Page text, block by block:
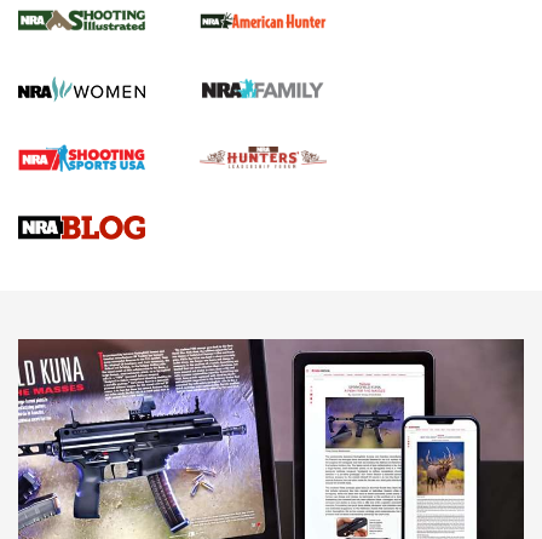
GUN REVIEW,HENRY H1 X MODEL .22 LR,.22 LEVER-ACTION RIFLE
Gun Review | Robinson Armament XCR-L Standard Tactical
Rifle | An Official Journal Of The NRA
Gun Review | Rost Martin RM1C | An Official Journal Of The
NRA
NRA Women | Review: Henry H1 X Model .22 LR Lever-
MORE INTERESTS MORE NRA